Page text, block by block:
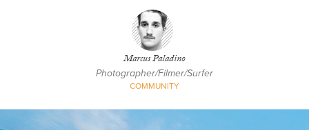
Marcus Paladino
Photographer/Filmer/Surfer
COMMUNITY